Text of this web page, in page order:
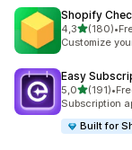
Shopify
4,3stelle su 5
(180)
180 recensioni
•
Customize
Easy
5,0stelle su 5
(191)
191 •
Subscription
Built for